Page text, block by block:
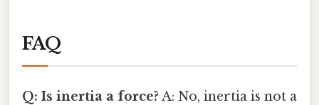
FAQ
Q: Is inertia a force? A: No, inertia is not a